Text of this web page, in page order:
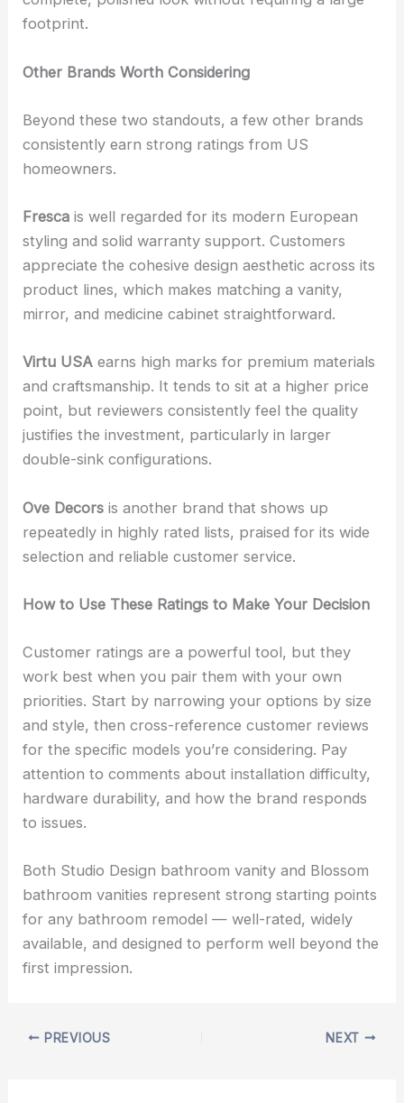
footprint.
Other Brands Worth Considering
Beyond these two standouts, a few other brands
consistently earn strong ratings from US
homeowners.
Fresca is well regarded for its modern European
styling and solid warranty support. Customers
appreciate the cohesive design aesthetic across its
product lines, which makes matching a vanity,
mirror, and medicine cabinet straightforward.
Virtu USA earns high marks for premium materials
and craftsmanship. It tends to sit at a higher price
point, but reviewers consistently feel the quality
justifies the investment, particularly in larger
double-sink configurations.
Ove Decors is another brand that shows up
repeatedly in highly rated lists, praised for its wide
selection and reliable customer service.
How to Use These Ratings to Make Your Decision
Customer ratings are a powerful tool, but they
work best when you pair them with your own
priorities. Start by narrowing your options by size
and style, then cross-reference customer reviews
for the specific models you’re considering. Pay
attention to comments about installation difficulty,
hardware durability, and how the brand responds
to issues.
Both Studio Design bathroom vanity and Blossom
bathroom vanities represent strong starting points
for any bathroom remodel — well-rated, widely
available, and designed to perform well beyond the
first impression.
PREVIOUS NEXT